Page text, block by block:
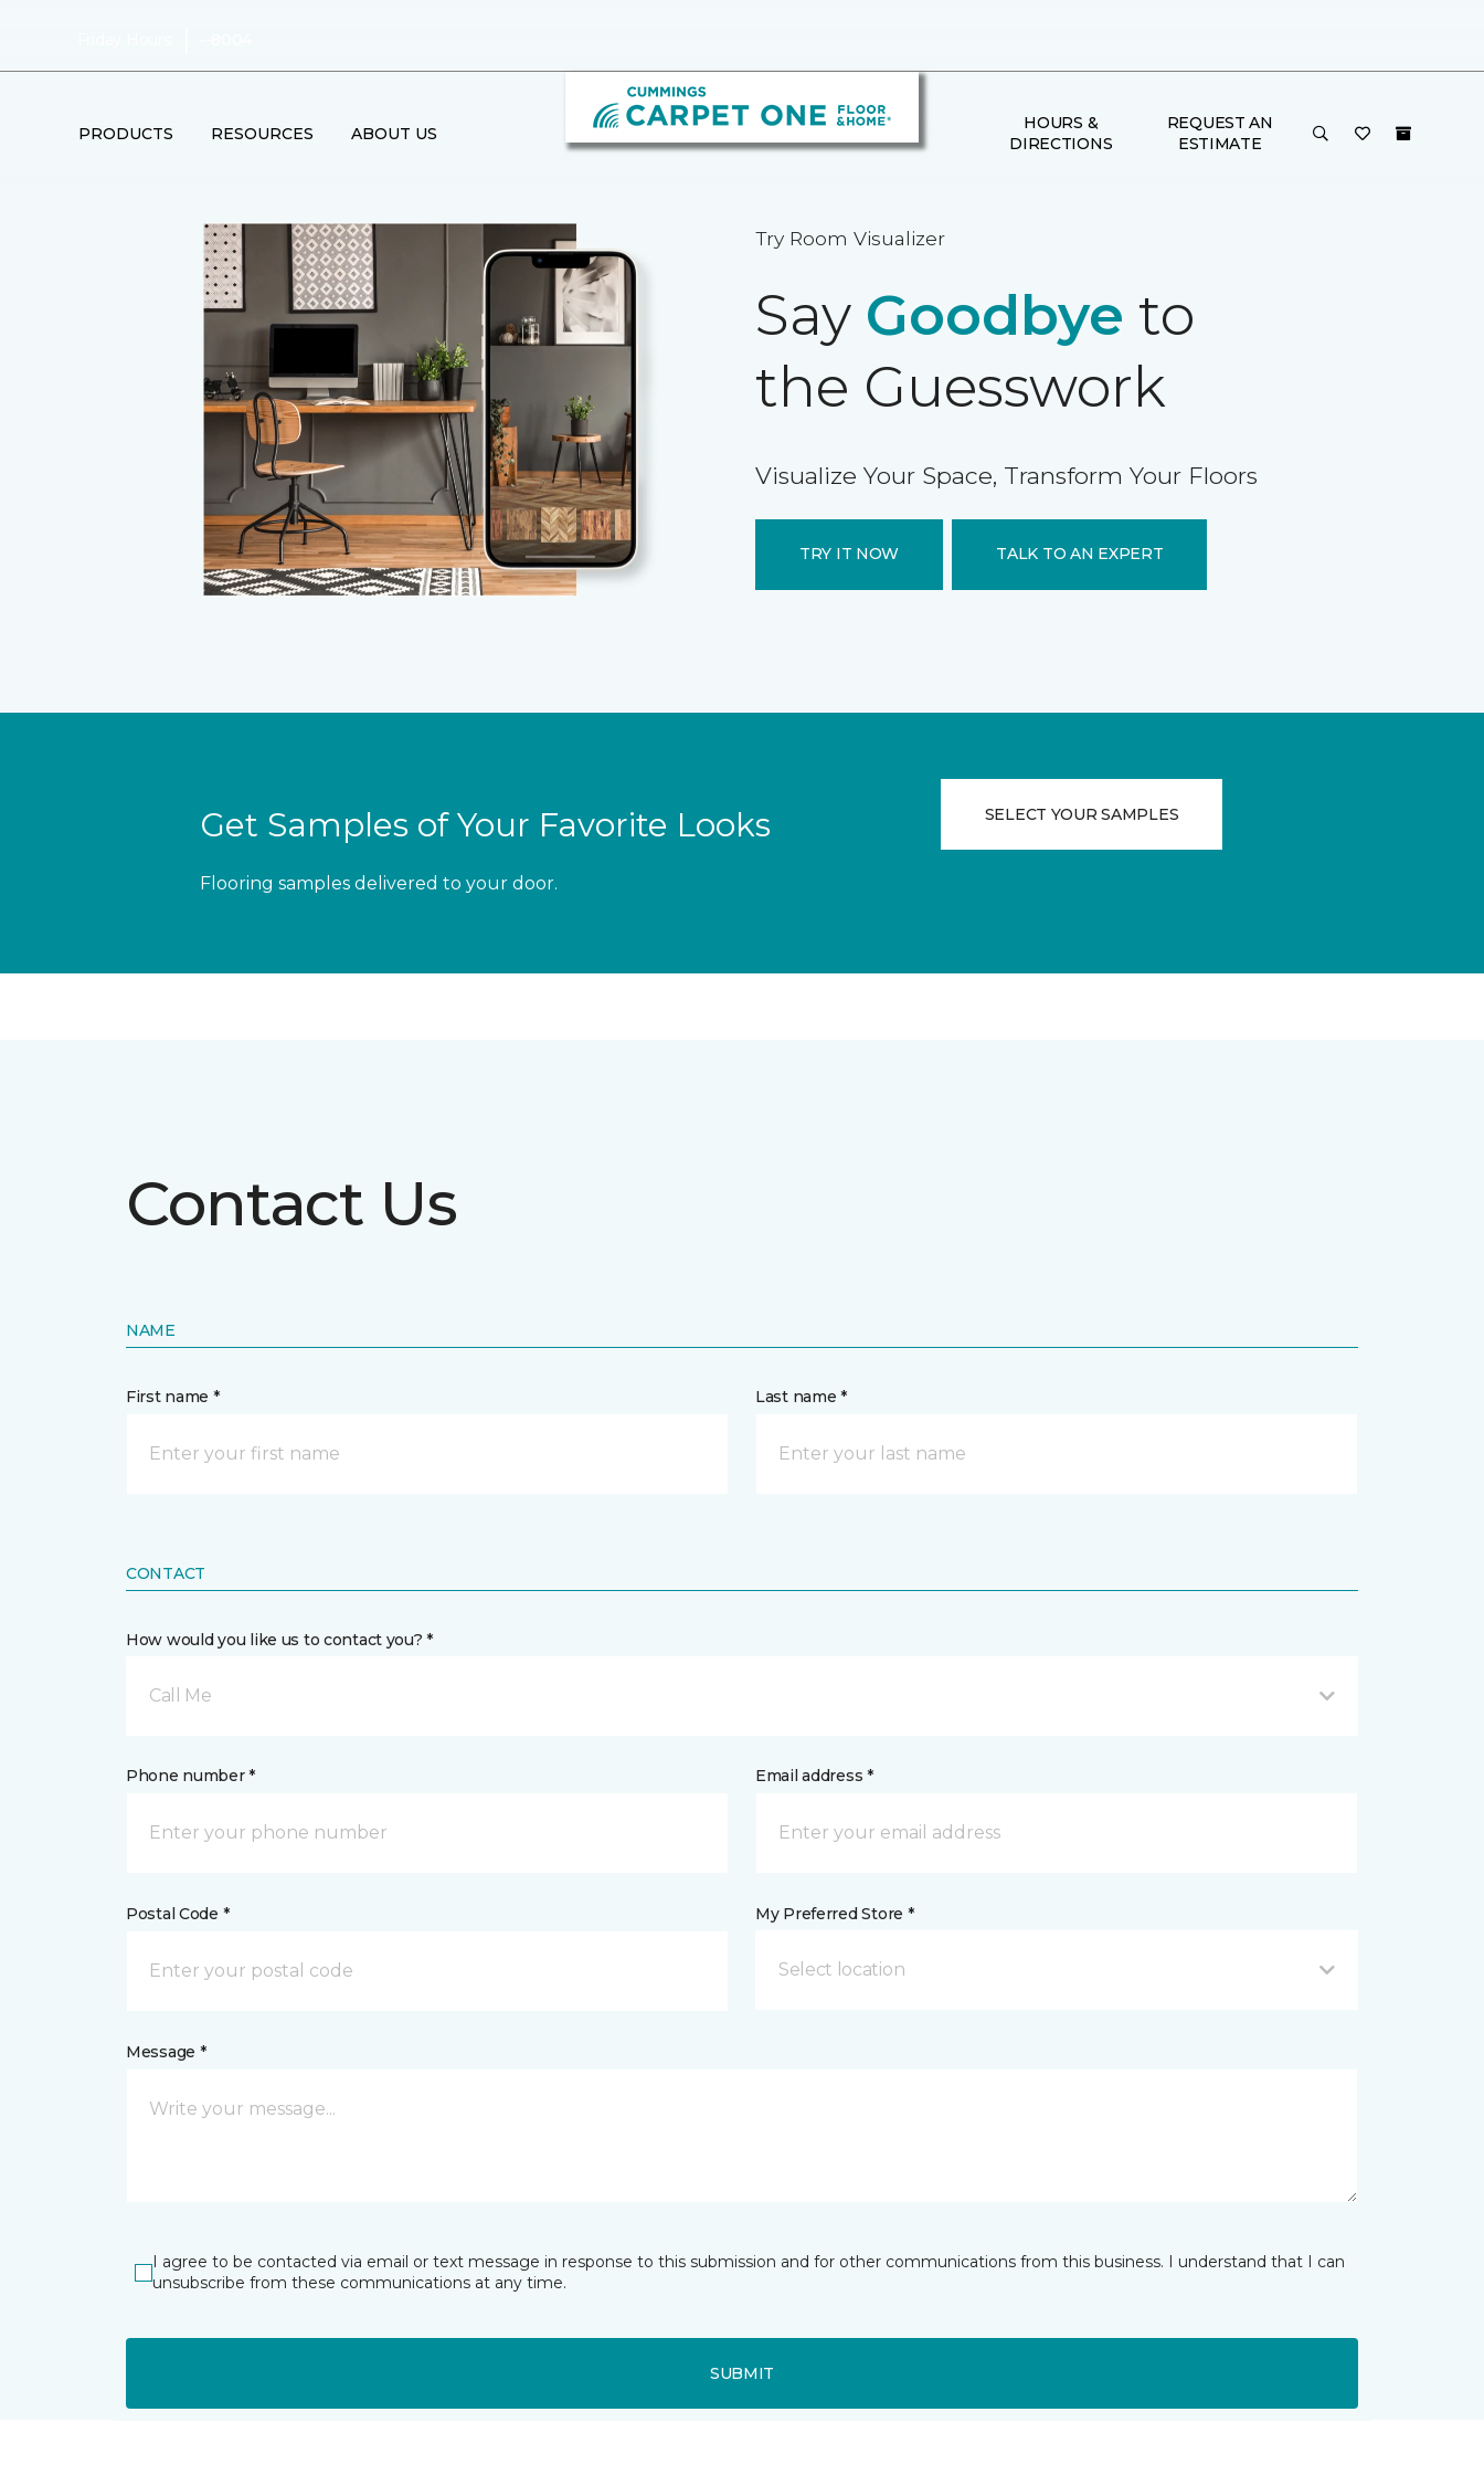
PRODUCTS RESOURCES ABOUT US
HOURS &
DIRECTIONS
REQUEST AN
ESTIMATE
Try Room Visualizer
Say Goodbye to
the Guesswork
Visualize Your Space, Transform Your Floors
TRY IT NOW TALK TO AN EXPERT
Get Samples of Your Favorite Looks
Flooring samples delivered to your door.
SELECT YOUR SAMPLES
Contact Us
NAME
First name * Last name *
CONTACT
How would you like us to contact you? *
Call Me
Phone number * Email address *
Postal Code * My Preferred Store *
Select location
Message *
I agree to be contacted via email or text message in response to this submission and for other communications from this business. I understand that I can
unsubscribe from these communications at any time.
SUBMIT